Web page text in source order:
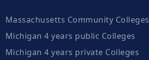
Massachusetts Community Colleges
Michigan 4 years public Colleges
Michigan 4 years private Colleges